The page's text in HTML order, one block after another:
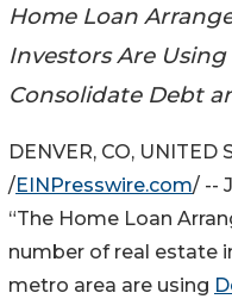
Home Loan
Investors Are Using
Consolidate Debt
DENVER, CO, UNITED
/EINPresswire.com/ --
“The Home Loan
number of real estate
metro area are using